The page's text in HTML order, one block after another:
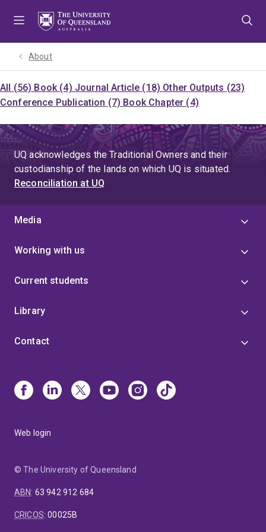
About
All (56) Book (4) Journal Article (18) Other Outputs (23)
Conference Publication (7) Book Chapter (4)
UQ acknowledges the Traditional Owners and their
custodianship of the lands on which UQ is situated.
Reconciliation at UQ
Media
Working with us
Current students
Library
Contact
Web login
© The University of Queensland
ABN: 63 942 912 684
CRICOS:00025B